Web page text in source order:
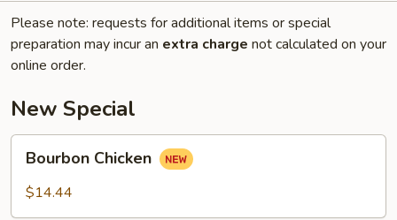
Please note: requests for additional items or special
preparation may incur an extra charge not calculated on your
online order.
New Special
Chicken
Bourbon Chicken
$14.44